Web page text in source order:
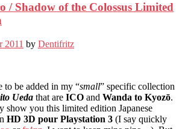
/ Shadow of the Colossus Limited
2011 by Dentifritz
to be added in my “small” specific collection
Ueda that are ICO and Wanda to Kyozō.
show you this limited edition Japanese
HD 3D pour Playstation 3 (I say quickly